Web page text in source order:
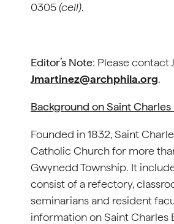
0305 (cell).
Editor’s Note: Please contact
Jmartinez@archphila.org.
Background on Saint
Founded in 1832, Saint
Catholic Church for more
Gwynedd Township. It
consist of a refectory,
seminarians and resident
information on Saint Charles